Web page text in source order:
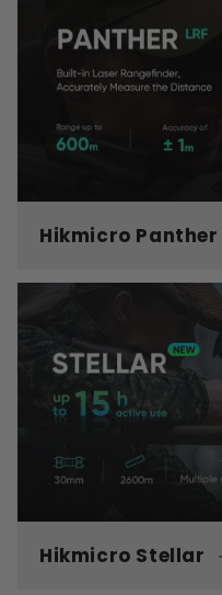
Hikmicro Panther
Hikmicro Stellar